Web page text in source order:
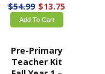
$54.99 $13.75
Add To Cart